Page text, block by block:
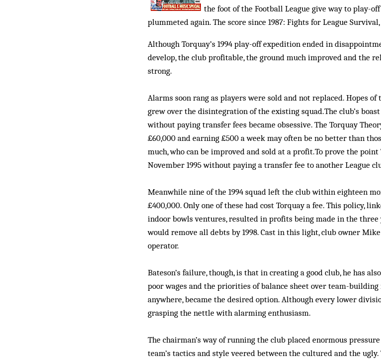
the foot of the Football League give way to play-
plummeted again. The score since 1987: Fights for League
Although Torquay’s 1994 play-off expedition ended in
develop, the club profitable, the ground much improved and the
strong.
Alarms soon rang as players were sold and not replaced. Hopes
grew over the disintegration of the existing squad.The club’s
without paying transfer fees became obsessive. The Torquay
£60,000 and earning £500 a week may often be no better than
much, who can be improved and sold at a profit.To prove the
November 1995 without paying a transfer fee to another League
Meanwhile nine of the 1994 squad left the club within eighteen
£400,000. Only one of these had cost Torquay a fee. This policy,
indoor bowls ventures, resulted in profits being made in the
would remove all debts by 1998. Cast in this light, club owner
operator.
Bateson’s failure, though, is that in creating a good club, he has
poor wages and the priorities of balance sheet over team-
anywhere, became the desired option. Although every lower
grasping the nettle with alarming enthusiasm.
The chairman’s way of running the club placed enormous pressure
team’s tactics and style veered between the cultured and the